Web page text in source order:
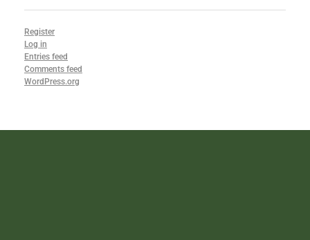
Register
Log in
Entries feed
Comments feed
WordPress.org